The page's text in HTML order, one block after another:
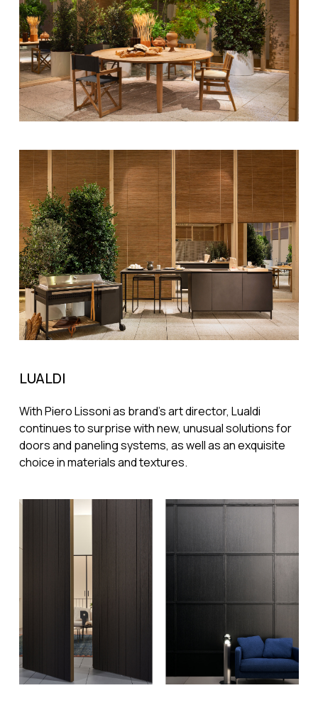
LUALDI
With Piero Lissoni as brand's art director, Lualdi
continues to surprise with new, unusual solutions for
doors and paneling systems, as well as an exquisite
choice in materials and textures.